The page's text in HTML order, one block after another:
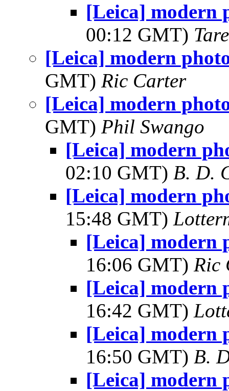
[Leica] modern
00:12 GMT)
[Leica] modern
GMT) Ric Carter
[Leica] modern
GMT) Phil Swango
[Leica] modern
02:10 GMT) B. D.
[Leica] modern
15:48 GMT)
[Leica] modern
16:06 GMT) Ric
[Leica] modern
16:42 GMT)
[Leica] modern
16:50 GMT) B.
[Leica] modern